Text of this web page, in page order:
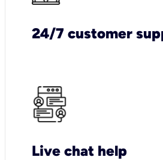
24/7 customer
Live chat help